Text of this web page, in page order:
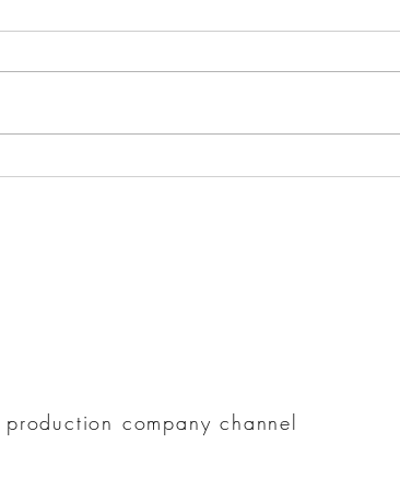
How Romantic Triangle
production company channel